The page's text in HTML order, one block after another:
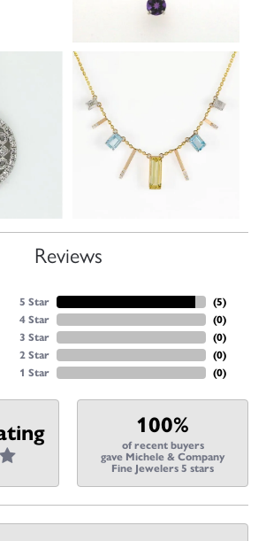
Reviews
5 Star
4 Star
3 Star
2 Star
1 Star
(5)
(0)
(0)
(0)
(0)
100%
of recent buyers
gave Michele & Company
Fine Jewelers 5 stars